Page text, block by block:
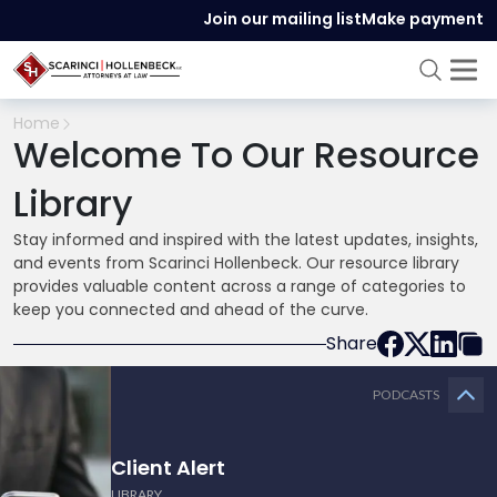
Join our mailing listMake payment
Home
Welcome To Our Resource
Library
Stay informed and inspired with the latest updates, insights,
and events from Scarinci Hollenbeck. Our resource library
provides valuable content across a range of categories to
keep you connected and ahead of the curve.
Share
PODCASTS
Client Alert